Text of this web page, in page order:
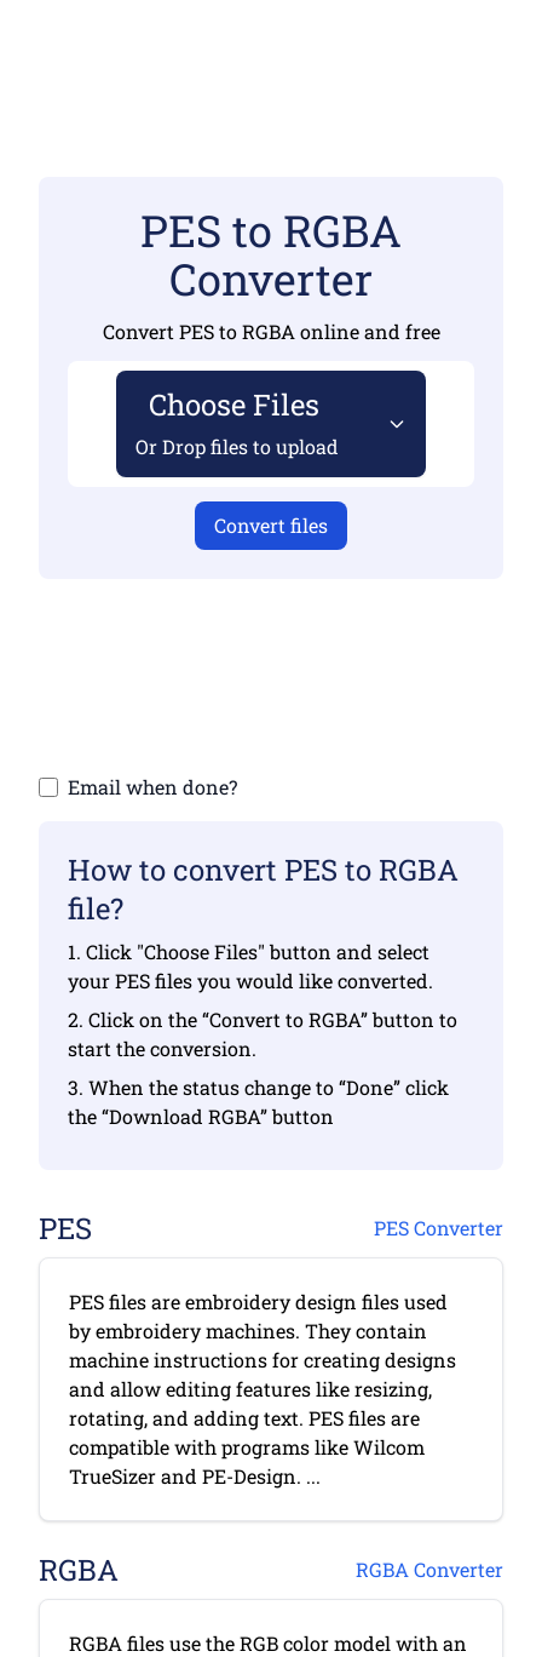
PES to RGBA
Converter
Convert PES to RGBA online and free
Choose Files
Or Drop files to upload
Convert files
Email when done?
How to convert PES to RGBA
file?
1. Click "Choose Files" button and select
your PES files you would like converted.
2. Click on the “Convert to RGBA” button to
start the conversion.
3. When the status change to “Done” click
the “Download RGBA” button
PES PES Converter
PES files are embroidery design files used
by embroidery machines. They contain
machine instructions for creating designs
and allow editing features like resizing,
rotating, and adding text. PES files are
compatible with programs like Wilcom
TrueSizer and PE-Design. ...
RGBA RGBA Converter
RGBA files use the RGB color model with an